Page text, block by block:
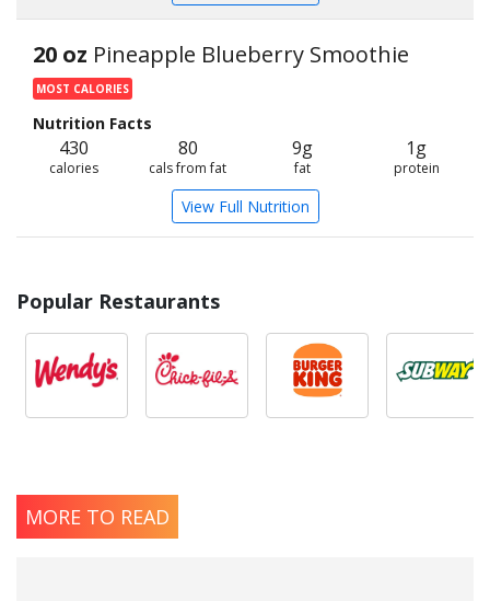
20 oz Pineapple Blueberry Smoothie
MOST CALORIES
Nutrition Facts
430
calories
80
cals from fat
9g
fat
1g
protein
View Full Nutrition
Popular Restaurants
MORE TO READ